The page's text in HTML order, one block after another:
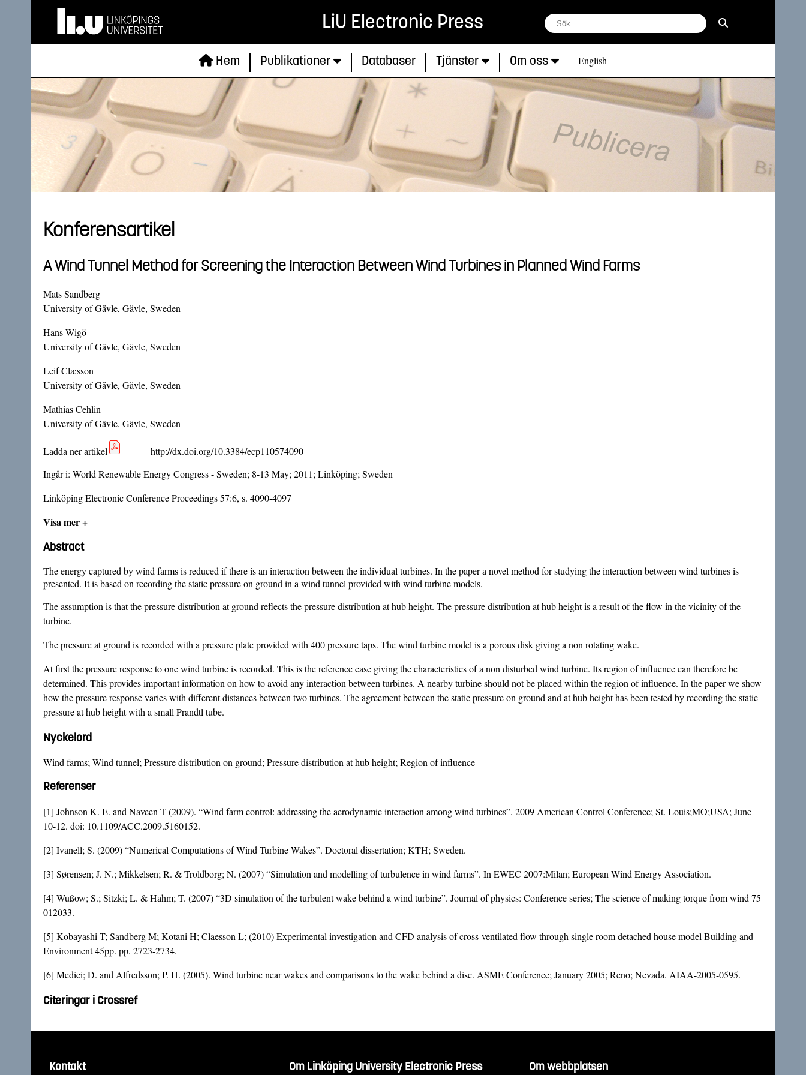
LiU Electronic Press
Hem Publikationer Databaser Tjänster Om oss English
Konferensartikel
A Wind Tunnel Method for Screening the Interaction Between Wind Turbines in Planned Wind Farms
Mats Sandberg
University of Gävle, Gävle, Sweden
Hans Wigö
University of Gävle, Gävle, Sweden
Leif Clæsson
University of Gävle, Gävle, Sweden
Mathias Cehlin
University of Gävle, Gävle, Sweden
Ladda ner artikel
http://dx.doi.org/10.3384/ecp110574090
Ingår i: World Renewable Energy Congress - Sweden; 8-13 May; 2011; Linköping; Sweden
Linköping Electronic Conference Proceedings 57:6, s. 4090-4097
Visa mer +
Abstract
The energy captured by wind farms is reduced if there is an interaction between the individual turbines. In the paper a novel method for studying the interaction between wind turbines is
presented. It is based on recording the static pressure on ground in a wind tunnel provided with wind turbine models.
The assumption is that the pressure distribution at ground reflects the pressure distribution at hub height. The pressure distribution at hub height is a result of the flow in the vicinity of the
turbine.
The pressure at ground is recorded with a pressure plate provided with 400 pressure taps. The wind turbine model is a porous disk giving a non rotating wake.
At first the pressure response to one wind turbine is recorded. This is the reference case giving the characteristics of a non disturbed wind turbine. Its region of influence can therefore be
determined. This provides important information on how to avoid any interaction between turbines. A nearby turbine should not be placed within the region of influence. In the paper we show
how the pressure response varies with different distances between two turbines. The agreement between the static pressure on ground and at hub height has been tested by recording the static
pressure at hub height with a small Prandtl tube.
Nyckelord
Wind farms; Wind tunnel; Pressure distribution on ground; Pressure distribution at hub height; Region of influence
Referenser
[1] Johnson K. E. and Naveen T (2009). “Wind farm control: addressing the aerodynamic interaction among wind turbines”. 2009 American Control Conference; St. Louis;MO;USA; June
10-12. doi: 10.1109/ACC.2009.5160152.
[2] Ivanell; S. (2009) “Numerical Computations of Wind Turbine Wakes”. Doctoral dissertation; KTH; Sweden.
[3] Sørensen; J. N.; Mikkelsen; R. & Troldborg; N. (2007) “Simulation and modelling of turbulence in wind farms”. In EWEC 2007:Milan; European Wind Energy Association.
[4] Wußow; S.; Sitzki; L. & Hahm; T. (2007) “3D simulation of the turbulent wake behind a wind turbine”. Journal of physics: Conference series; The science of making torque from wind 75
012033.
[5] Kobayashi T; Sandberg M; Kotani H; Claesson L; (2010) Experimental investigation and CFD analysis of cross-ventilated flow through single room detached house model Building and
Environment 45pp. pp. 2723-2734.
[6] Medici; D. and Alfredsson; P. H. (2005). Wind turbine near wakes and comparisons to the wake behind a disc. ASME Conference; January 2005; Reno; Nevada. AIAA-2005-0595.
Citeringar i Crossref
Kontakt Om Linköping University Electronic Press Om webbplatsen